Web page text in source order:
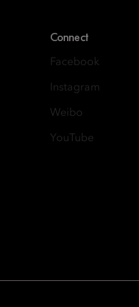
Connect
Facebook
Instagram
Weibo
YouTube